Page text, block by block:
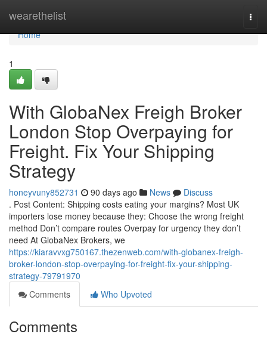
wearethelist
Home
Home
1
With GlobaNex Freigh Broker
London Stop Overpaying for
Freight. Fix Your Shipping
Strategy
honeyvuny852731 90 days ago News
Discuss
. Post Content: Shipping costs eating your margins? Most UK
importers lose money because they: Choose the wrong freight
method Don’t compare routes Overpay for urgency they don’t
need At GlobaNex Brokers, we
https://kiaravvxg750167.thezenweb.com/with-globanex-freigh-
broker-london-stop-overpaying-for-freight-fix-your-shipping-
strategy-79791970
Comments
Who Upvoted
Comments